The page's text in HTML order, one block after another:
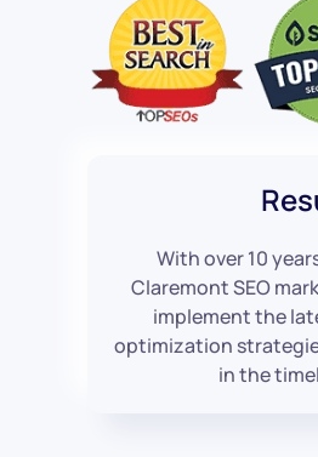
With over 10
Claremont SEO
implement the
optimization
in the